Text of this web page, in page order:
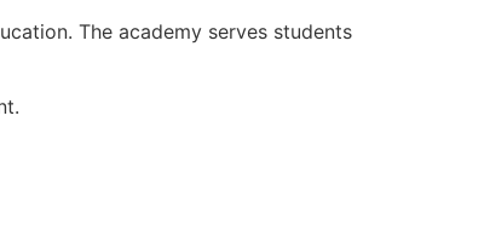
The academy serves students